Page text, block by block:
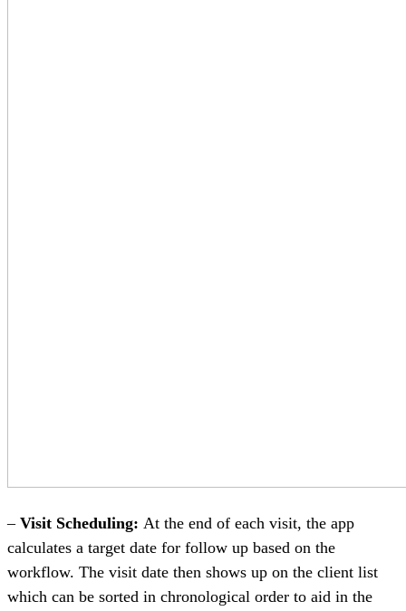
– Visit Scheduling: At the end of each visit, the app
calculates a target date for follow up based on the
workflow. The visit date then shows up on the client list
which can be sorted in chronological order to aid in the